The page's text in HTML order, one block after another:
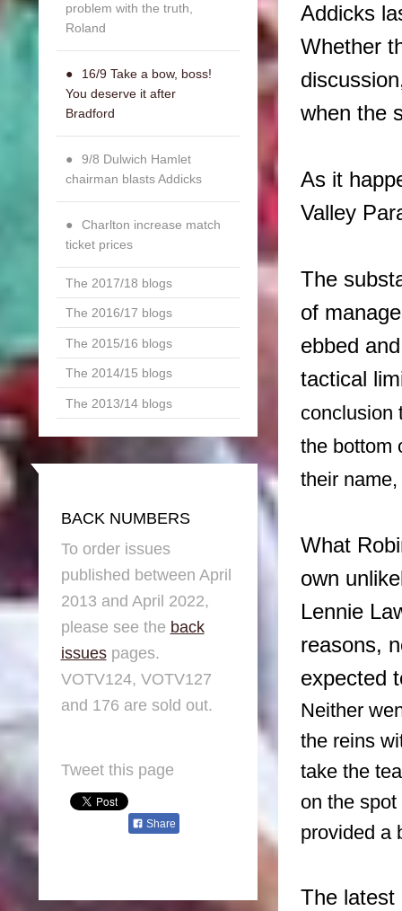
Addicks
Whether
when the
As it
Valley
The
of
ebbed
tactical
conclusion
the bottom
their
What
own
Lennie
reasons,
expected
Neither
the reins
take the
on the
provided a
The latest
problem with the truth,
Roland
16/9 Take a bow, boss!
You deserve it after
Bradford
9/8 Dulwich Hamlet
chairman blasts Addicks
Charlton increase match
ticket prices
The 2017/18 blogs
The 2016/17 blogs
The 2015/16 blogs
The 2014/15 blogs
The 2013/14 blogs
BACK NUMBERS
To order issues
published between April
2013 and April 2022,
please see the back
issuespages.
VOTV124, VOTV127
and 176 are sold out.
Tweet this page
Share